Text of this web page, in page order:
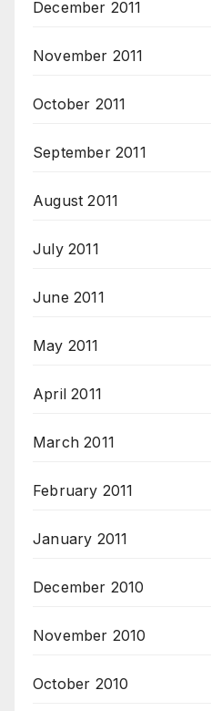
December 2011
November 2011
October 2011
September 2011
August 2011
July 2011
June 2011
May 2011
April 2011
March 2011
February 2011
January 2011
December 2010
November 2010
October 2010